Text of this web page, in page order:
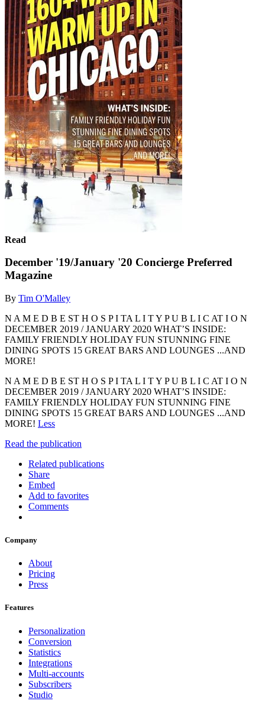
Read
December '19/January '20 Concierge Preferred
Magazine
By Tim O'Malley
N A M E D B E ST H O S P I TA L I T Y P U B L I C AT I O N
DECEMBER 2019 / JANUARY 2020 WHAT’S INSIDE:
FAMILY FRIENDLY HOLIDAY FUN STUNNING FINE
DINING SPOTS 15 GREAT BARS AND LOUNGES ...AND
MORE!
N A M E D B E ST H O S P I TA L I T Y P U B L I C AT I O N
DECEMBER 2019 / JANUARY 2020 WHAT’S INSIDE:
FAMILY FRIENDLY HOLIDAY FUN STUNNING FINE
DINING SPOTS 15 GREAT BARS AND LOUNGES ...AND
MORE! Less
Read the publication
Related publications
Share
Embed
Add to favorites
Comments
Company
About
Pricing
Press
Features
Personalization
Conversion
Statistics
Integrations
Multi-accounts
Subscribers
Studio